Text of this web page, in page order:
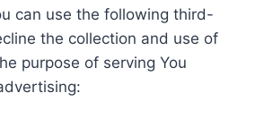
can use the following third-
the collection and use of
purpose of serving You